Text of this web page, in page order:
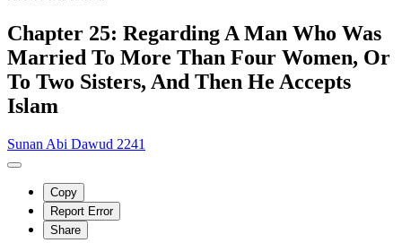
Chapter 25: Regarding A Man Who Was
Married To More Than Four Women, Or
To Two Sisters, And Then He Accepts
Islam
Sunan Abi Dawud 2241
Copy
Report Error
Share